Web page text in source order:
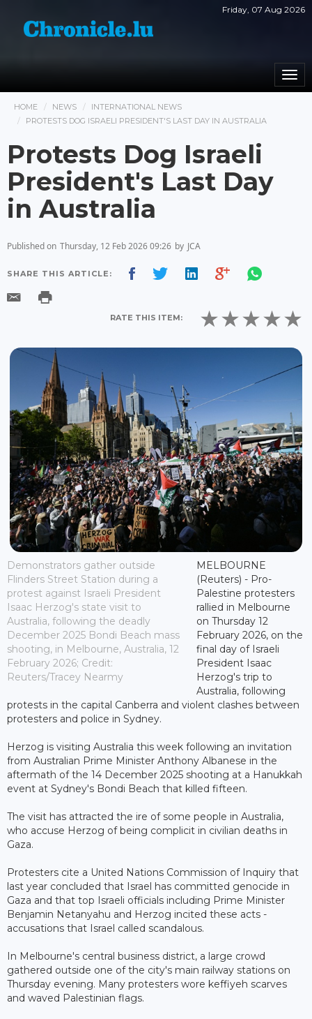
Friday, 07 Aug 2026
HOME NEWS
INTERNATIONAL NEWS
PROTESTS DOG ISRAELI PRESIDENT'S LAST DAY IN AUSTRALIA
Protests Dog Israeli
President's Last Day
in Australia
Published on Thursday, 12 Feb 2026 09:26 by JCA
SHARE THIS ARTICLE:
RATE THIS ITEM:
Demonstrators gather outside
Flinders Street Station during a
protest against Israeli President
Isaac Herzog's state visit to
Australia, following the deadly
December 2025 Bondi Beach mass
shooting, in Melbourne, Australia, 12
February 2026; Credit:
Reuters/Tracey Nearmy
MELBOURNE
(Reuters) - Pro-
Palestine protesters
rallied in Melbourne
on Thursday 12
February 2026, on the
final day of Israeli
President Isaac
Herzog's trip to
Australia, following
protests in the capital Canberra and violent clashes between
protesters and police in Sydney.
Herzog is visiting Australia this week following an invitation
from Australian Prime Minister Anthony Albanese in the
aftermath of the 14 December 2025 shooting at a Hanukkah
event at Sydney's Bondi Beach that killed fifteen.
The visit has attracted the ire of some people in Australia,
who accuse Herzog of being complicit in civilian deaths in
Gaza.
Protesters cite a United Nations Commission of Inquiry that
last year concluded that Israel has committed genocide in
Gaza and that top Israeli officials including Prime Minister
Benjamin Netanyahu and Herzog incited these acts -
accusations that Israel called scandalous.
In Melbourne's central business district, a large crowd
gathered outside one of the city's main railway stations on
Thursday evening. Many protesters wore keffiyeh scarves
and waved Palestinian flags.